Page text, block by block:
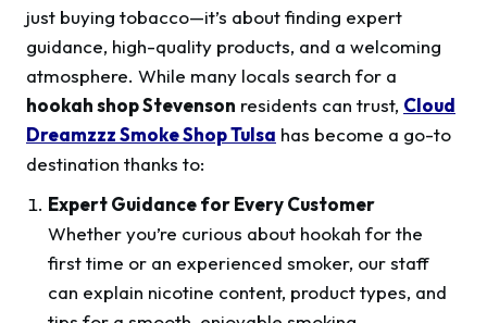
just buying tobacco—it’s about finding expert
guidance, high-quality products, and a welcoming
atmosphere. While many locals search for a
hookah shop Stevenson residents can trust, Cloud
Dreamzzz Smoke Shop Tulsa has become a go-to
destination thanks to:
Expert Guidance for Every Customer
Whether you’re curious about hookah for the
first time or an experienced smoker, our staff
can explain nicotine content, product types, and